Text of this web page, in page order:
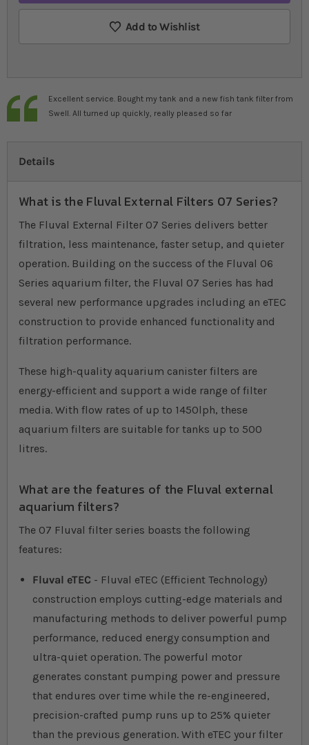
Add to Wishlist
Excellent service. Bought my tank and a new fish tank filter from
Swell. All turned up quickly, really pleased so far
Details
What is the Fluval External Filters 07 Series?
The Fluval External Filter 07 Series delivers better
filtration, less maintenance, faster setup, and quieter
operation. Building on the success of the Fluval 06
Series aquarium filter, the Fluval 07 Series has had
several new performance upgrades including an eTEC
construction to provide enhanced functionality and
filtration performance.
These high-quality aquarium canister filters are
energy-efficient and support a wide range of filter
media. With flow rates of up to 1450lph, these
aquarium filters are suitable for tanks up to 500
litres.
What are the features of the Fluval external
aquarium filters?
The 07 Fluval filter series boasts the following
features:
Fluval eTEC - Fluval eTEC (Efficient Technology)
construction employs cutting-edge materials and
manufacturing methods to deliver powerful pump
performance, reduced energy consumption and
ultra-quiet operation. The powerful motor
generates constant pumping power and pressure
that endures over time while the re-engineered,
precision-crafted pump runs up to 25% quieter
than the previous generation. With eTEC your filter